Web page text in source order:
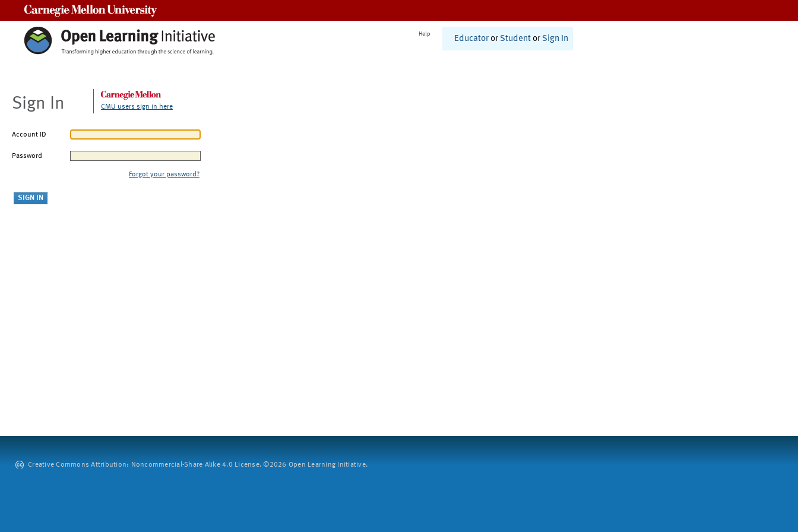
Help
Educator or Student or Sign In
Sign In CMU users sign in here
Account ID
Password
Forgot your password?
Creative Commons Attribution: Noncommercial-Share Alike 4.0 License. ©2026 Open Learning Initiative.